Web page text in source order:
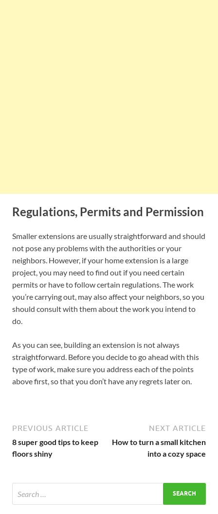
Regulations, Permits and Permission
Smaller extensions are usually straightforward and should
not pose any problems with the authorities or your
neighbors. However, if your home extension is a large
project, you may need to find out if you need certain
permits or have to follow certain regulations. The work
you’re carrying out, may also affect your neighbors, so you
should consult with them about the work you intend to
do.
As you can see, building an extension is not always
straightforward. Before you decide to go ahead with this
type of work, make sure you address each of the points
above first, so that you don’t have any regrets later on.
PREVIOUS ARTICLE
8 super good tips to keep
floors shiny
NEXT ARTICLE
How to turn a small kitchen
into a cozy space